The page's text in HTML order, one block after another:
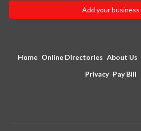
Add your business
Home Online Directories About Us
Privacy Pay Bill